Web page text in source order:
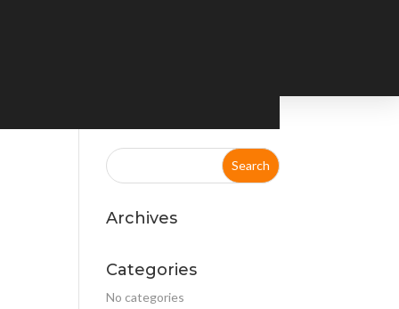
Archives
Categories
No categories